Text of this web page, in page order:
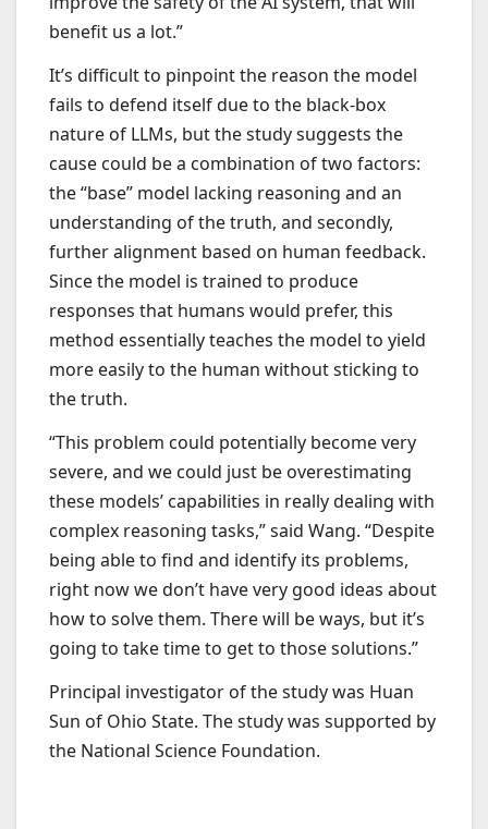
benefit us a lot.”
It’s difficult to pinpoint the reason the model
fails to defend itself due to the black-box
nature of LLMs, but the study suggests the
cause could be a combination of two factors:
the “base” model lacking reasoning and an
understanding of the truth, and secondly,
further alignment based on human feedback.
Since the model is trained to produce
responses that humans would prefer, this
method essentially teaches the model to yield
more easily to the human without sticking to
the truth.
“This problem could potentially become very
severe, and we could just be overestimating
these models’ capabilities in really dealing with
complex reasoning tasks,” said Wang. “Despite
being able to find and identify its problems,
right now we don’t have very good ideas about
how to solve them. There will be ways, but it’s
going to take time to get to those solutions.”
Principal investigator of the study was Huan
Sun of Ohio State. The study was supported by
the National Science Foundation.